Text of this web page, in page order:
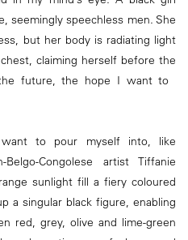
seemingly speechless men. She
but her body is radiating light
claiming herself before the
future, the hope I want to
to pour myself into, like
Congolese artist Tiffanie
sunlight fill a fiery coloured
a singular black figure, enabling
red, grey, olive and lime-green